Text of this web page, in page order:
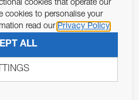
of Article 13 of the EU REG
of personal data as per
SUBSCRIBE
cookies that operate our
cookies to personalise your
read our Privacy Policy
ALL